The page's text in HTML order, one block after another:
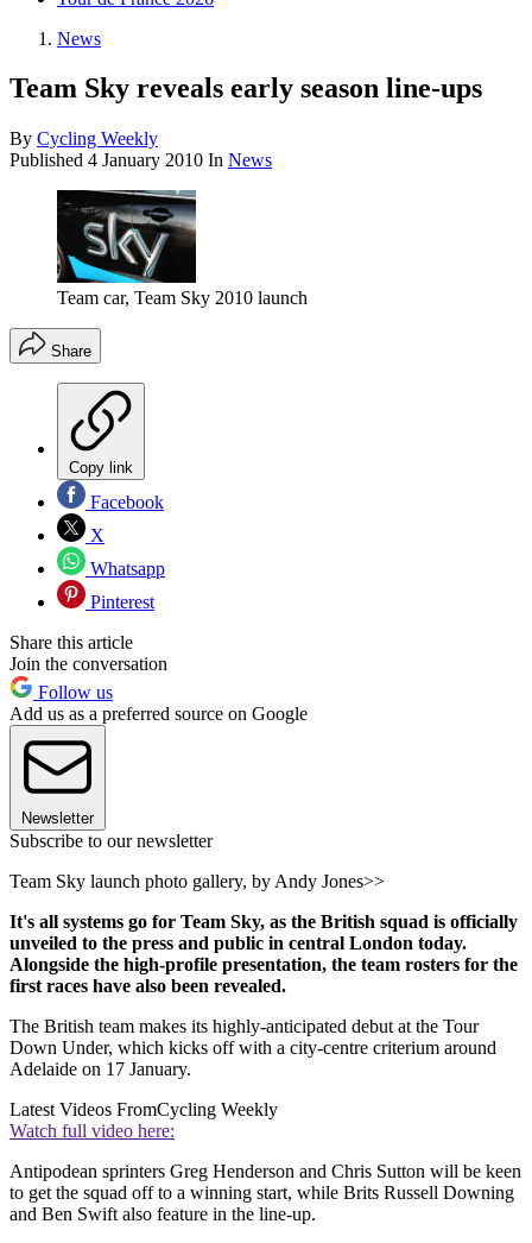
News
Team Sky reveals early season line-ups
By Cycling Weekly
Published 4 January 2010 In News
Team car, Team Sky 2010 launch
Share
Copy link
Facebook
X
Whatsapp
Pinterest
Share this article
Join the conversation
Follow us
Add us as a preferred source on Google
Newsletter
Subscribe to our newsletter
Team Sky launch photo gallery, by Andy Jones>>
It's all systems go for Team Sky, as the British squad is officially
unveiled to the press and public in central London today.
Alongside the high-profile presentation, the team rosters for the
first races have also been revealed.
The British team makes its highly-anticipated debut at the Tour
Down Under, which kicks off with a city-centre criterium around
Adelaide on 17 January.
Latest Videos FromCycling Weekly
Watch full video here:
Antipodean sprinters Greg Henderson and Chris Sutton will be keen
to get the squad off to a winning start, while Brits Russell Downing
and Ben Swift also feature in the line-up.